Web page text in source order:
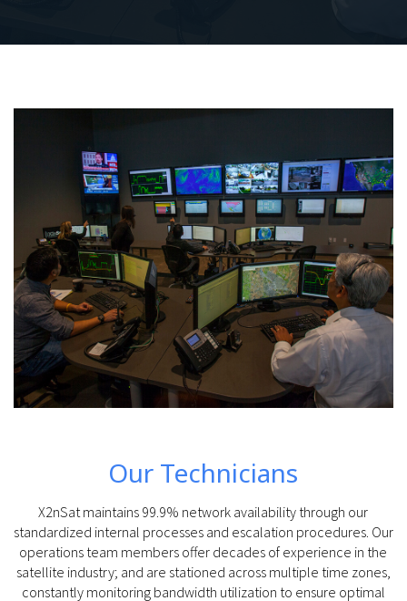
Our Technicians
X2nSat maintains 99.9% network availability through our
standardized internal processes and escalation procedures. Our
operations team members offer decades of experience in the
satellite industry; and are stationed across multiple time zones,
constantly monitoring bandwidth utilization to ensure optimal